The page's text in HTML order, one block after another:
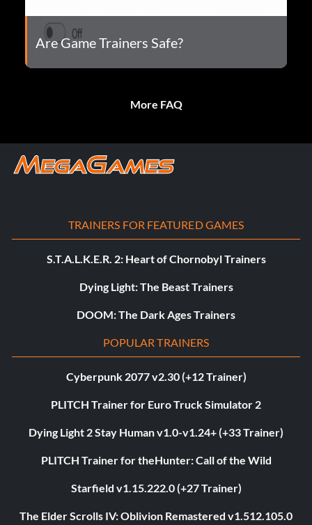
Are Game Trainers Safe?
More FAQ
TRAINERS FOR FEATURED GAMES
S.T.A.L.K.E.R. 2: Heart of Chornobyl Trainers
Dying Light: The Beast Trainers
DOOM: The Dark Ages Trainers
POPULAR TRAINERS
Cyberpunk 2077 v2.30 (+12 Trainer)
PLITCH Trainer for Euro Truck Simulator 2
Dying Light 2 Stay Human v1.0-v1.24+ (+33 Trainer)
PLITCH Trainer for theHunter: Call of the Wild
Starfield v1.15.222.0 (+27 Trainer)
The Elder Scrolls IV: Oblivion Remastered v1.512.105.0